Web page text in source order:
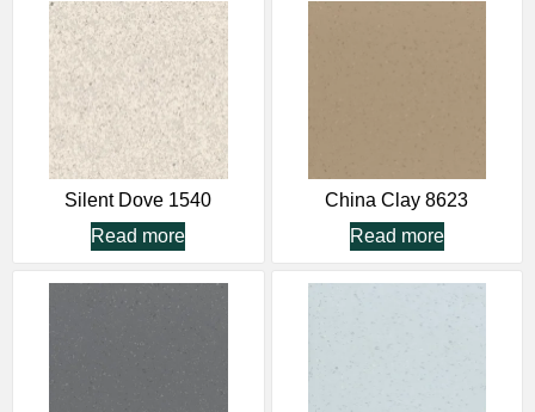
Silent Dove 1540
Read more
China Clay 8623
Read more